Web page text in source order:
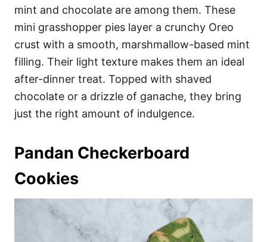
mint and chocolate are among them. These
mini grasshopper pies layer a crunchy Oreo
crust with a smooth, marshmallow-based mint
filling. Their light texture makes them an ideal
after-dinner treat. Topped with shaved
chocolate or a drizzle of ganache, they bring
just the right amount of indulgence.
Pandan Checkerboard
Cookies